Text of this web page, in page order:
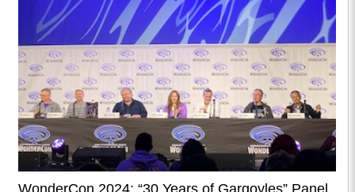
WonderCon 2024: “30 Years of Gargoyles” Panel